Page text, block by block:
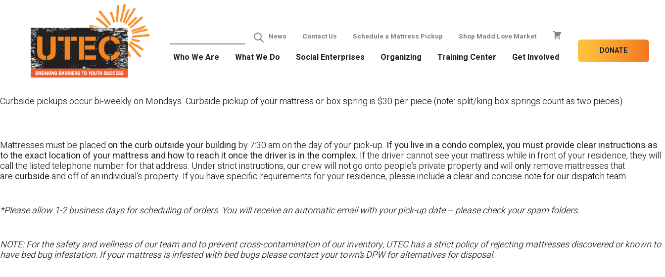
News Contact Us Schedule a Mattress Pickup Shop Madd Love Market
Who We Are What We Do Social Enterprises Organizing Training Center Get Involved
DONATE
Curbside pickups occur bi-weekly on Mondays. Curbside pickup of your mattress or box spring is $30 per piece (note: split/king box springs count as two pieces)
Mattresses must be placed on the curb outside your building by 7:30 am on the day of your pick-up. If you live in a condo complex, you must provide clear instructions as
to the exact location of your mattress and how to reach it once the driver is in the complex. If the driver cannot see your mattress while in front of your residence, they will
call the listed telephone number for that address. Under strict instructions, our crew will not go onto people’s private property and will onlyremove mattresses that
are curbsideand off of an individual’s property. If you have specific requirements for your residence, please include a clear and concise note for our dispatch team.
*Please allow 1-2 business days for scheduling of orders. You will receive an automatic email with your pick-up date – please check your spam folders.
NOTE: For the safety and wellness of our team and to prevent cross-contamination of our inventory, UTEC has a strict policy of rejecting mattresses discovered or known to
have bed bug infestation. If your mattress is infested with bed bugs please contact your town’s DPW for alternatives for disposal.